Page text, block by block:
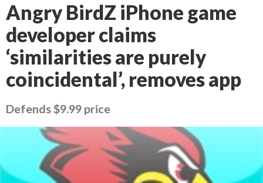
Angry BirdZ iPhone game
developer claims
‘similarities are purely
coincidental’, removes app
Defends $9.99 price